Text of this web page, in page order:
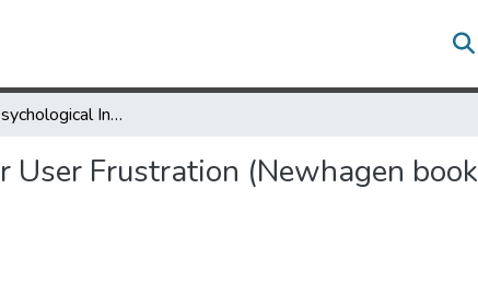
Social and Psychological Influences on Computer User Frustration (Newhagen book chapter, 2002)
User Frustration (Newhagen book